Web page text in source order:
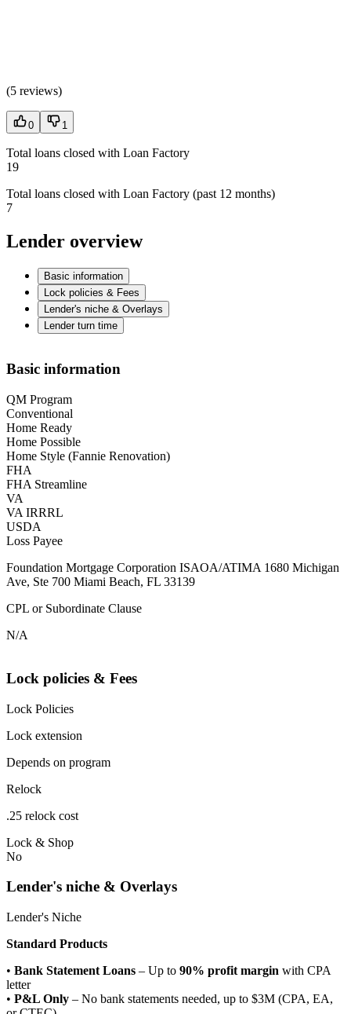
(5 reviews)
0 1
Total loans closed with Loan Factory
19
Total loans closed with Loan Factory (past 12 months)
7
Lender overview
Basic information
Lock policies & Fees
Lender's niche & Overlays
Lender turn time
Basic information
QM Program
Conventional
Home Ready
Home Possible
Home Style (Fannie Renovation)
FHA
FHA Streamline
VA
VA IRRRL
USDA
Loss Payee
Foundation Mortgage Corporation ISAOA/ATIMA 1680 Michigan
Ave, Ste 700 Miami Beach, FL 33139
CPL or Subordinate Clause
N/A
Lock policies & Fees
Lock Policies
Lock extension
Depends on program
Relock
.25 relock cost
Lock & Shop
No
Lender's niche & Overlays
Lender's Niche
Standard Products
• Bank Statement Loans – Up to 90% profit margin with CPA
letter
• P&L Only – No bank statements needed, up to $3M (CPA, EA,